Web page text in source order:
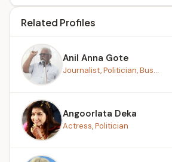
Related Profiles
Anil Anna Gote
Journalist, Politician, Bus...
Angoorlata Deka
Actress, Politician